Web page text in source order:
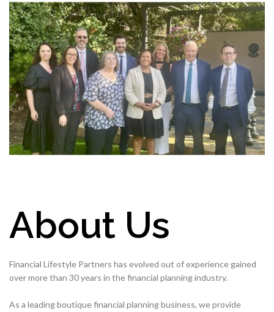
About Us
Financial Lifestyle Partners has evolved out of experience gained
over more than 30 years in the financial planning industry.
As a leading boutique financial planning business, we provide